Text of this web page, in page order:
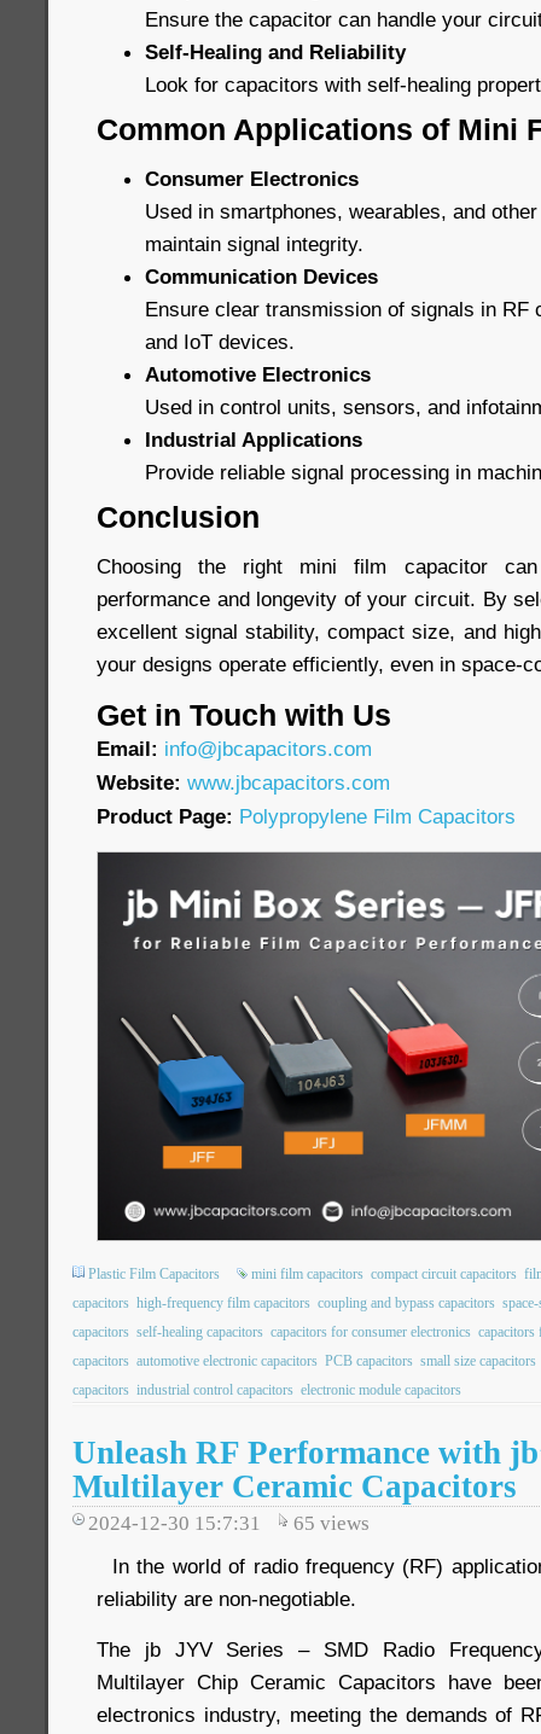
Ensure the capacitor can handle your
Self-Healing and Reliability
Look for capacitors with self-healing
Common Applications of Mini
Consumer Electronics
Used in smartphones, wearables, and
maintain signal integrity.
Communication Devices
Ensure clear transmission of signals in RF
and IoT devices.
Automotive Electronics
Used in control units, sensors, and
Industrial Applications
Provide reliable signal processing in
Conclusion
Choosing the right mini film capacitor
performance and longevity of your circuit. By
excellent signal stability, compact size, and
your designs operate efficiently, even in space-
Get in Touch with Us
Email: info@jbcapacitors.com
Website: www.jbcapacitors.com
Product Page: Polypropylene Film Capacitors
Plastic Film Capacitors mini film capacitors compact circuit capacitors
capacitors high-frequency film capacitors coupling and bypass capacitors
capacitors self-healing capacitors capacitors for consumer electronics capacitors
capacitors automotive electronic capacitors PCB capacitors small size capacitors
capacitors industrial control capacitors electronic module capacitors
Unleash RF Performance with
Multilayer Ceramic Capacitors
2024-12-30 15:7:31 65 views
In the world of radio frequency (RF)
reliability are non-negotiable.
The jb JYV Series – SMD Radio
Multilayer Chip Ceramic Capacitors have
electronics industry, meeting the demands of